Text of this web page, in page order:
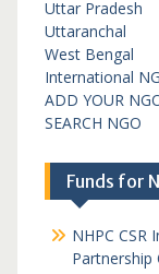
Uttar Pradesh
Uttaranchal
West Bengal
International
ADD YOUR
SEARCH NGO
Funds for
NHPC CSR
Partnership